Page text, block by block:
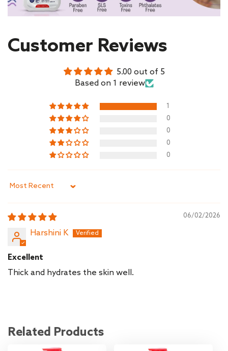
Customer Reviews
5.00 out of 5
Based on 1 review
1
0
0
0
0
Sort by
06/02/2026
Harshini K
Excellent
Thick and hydrates the skin well.
Related Products